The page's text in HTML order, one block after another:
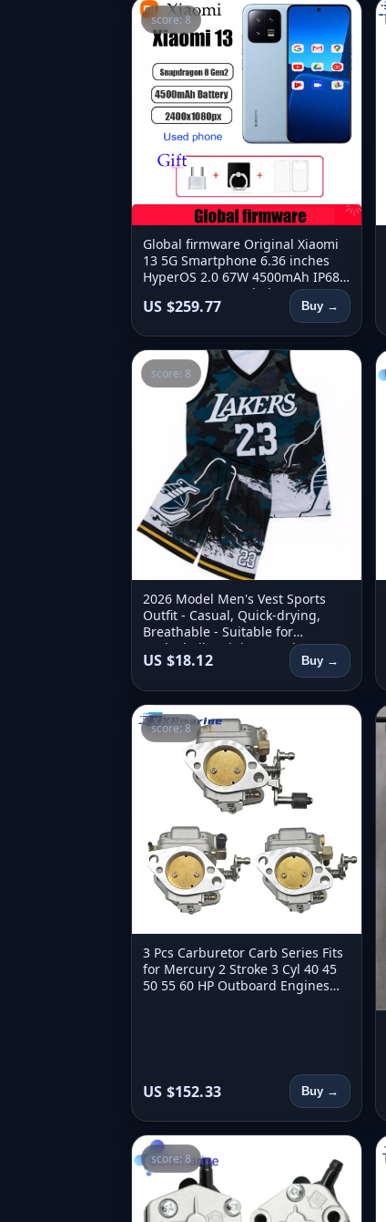
score: 8
Global firmware Original Xiaomi
13 5G Smartphone 6.36 inches
HyperOS 2.0 67W 4500mAh IP68
2400x1080px used phone
US $259.77 Buy →
score: 8
2026 Model Men's Vest Sports
Outfit - Casual, Quick-drying,
Breathable - Suitable for
Basketball Training - 2-piece Set
US $18.12 Buy →
score: 8
3 Pcs Carburetor Carb Series Fits
for Mercury 2 Stroke 3 Cyl 40 45
50 55 60 HP Outboard Engines
US $152.33 Buy →
score: 8